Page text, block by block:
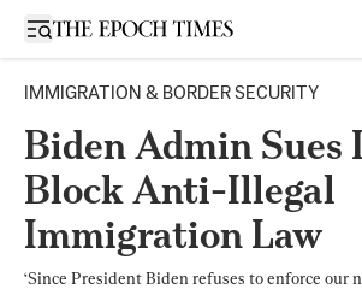
Open sidebar
IMMIGRATION & BORDER SECURITY
Biden Admin Sues
Block Anti-Illegal
Immigration Law
‘Since President Biden refuses to enforce our